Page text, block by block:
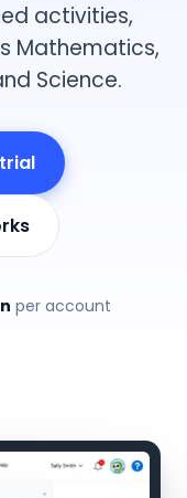
activities,
Mathematics,
Science.
per account